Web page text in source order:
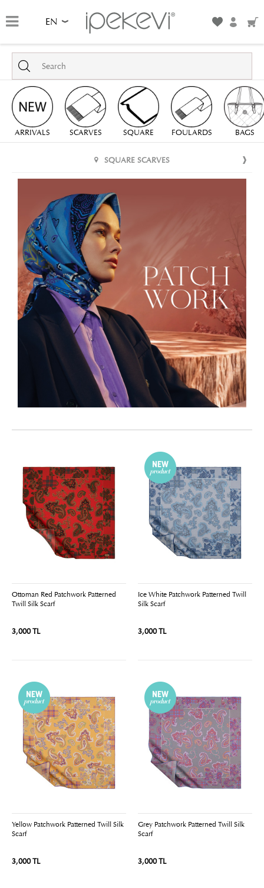
EN
ARRIVALS SCARVES SQUARE FOULARDS BAGS
SQUARE SCARVES
Ottoman Red Patchwork Patterned
Twill Silk Scarf
3,000 TL
Ice White Patchwork Patterned Twill
Silk Scarf
3,000 TL
Yellow Patchwork Patterned Twill Silk
Scarf
3,000 TL
Grey Patchwork Patterned Twill Silk
Scarf
3,000 TL